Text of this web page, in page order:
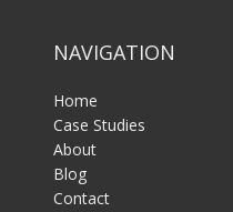
NAVIGATION
Home
Case Studies
About
Blog
Contact